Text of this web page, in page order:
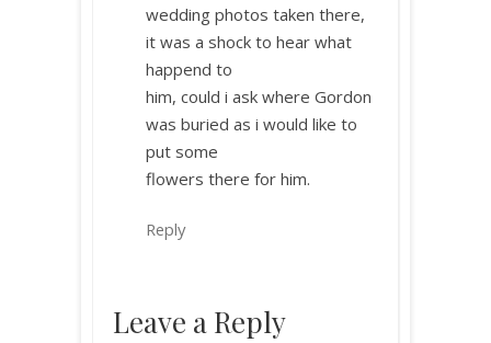
wedding photos taken there,
it was a shock to hear what
happend to
him, could i ask where Gordon
was buried as i would like to
put some
flowers there for him.
Reply
Leave a Reply